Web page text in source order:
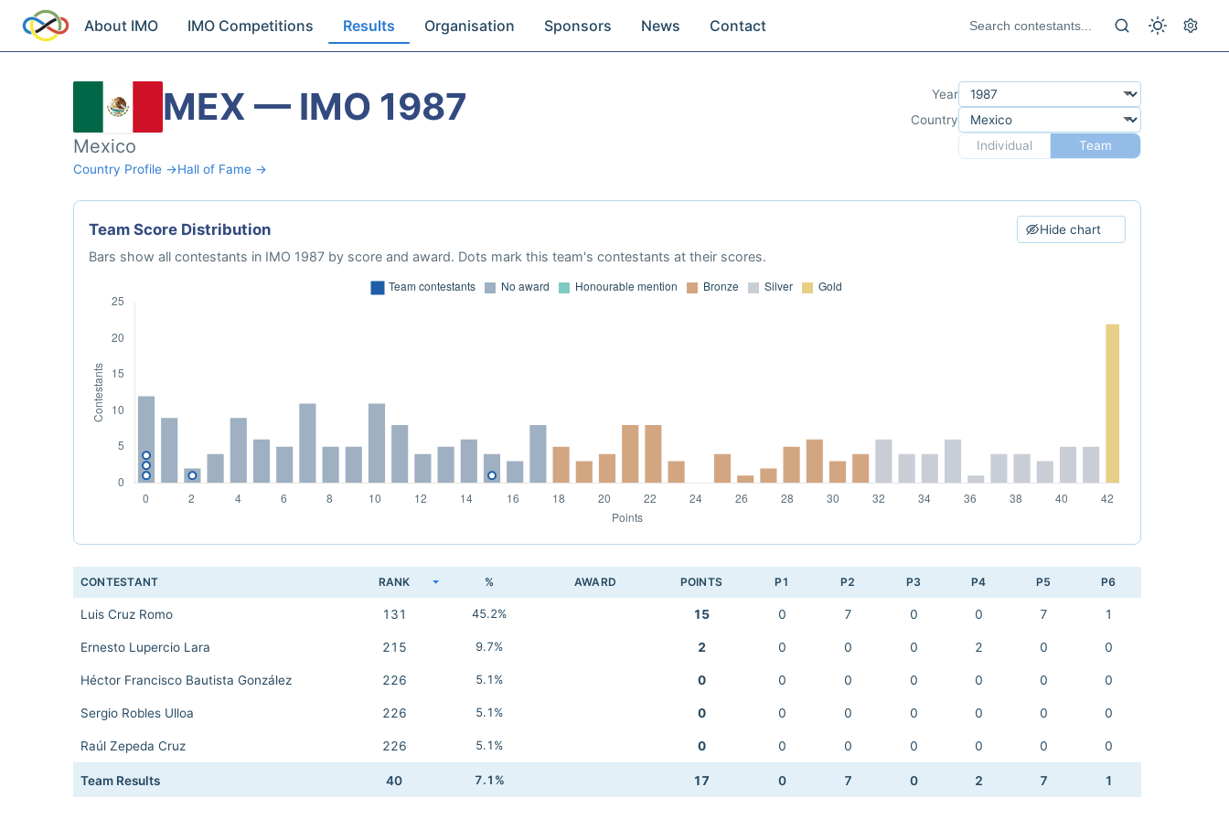
About IMO IMO Competitions Results Organisation Sponsors News Contact
MEX — IMO 1987
Mexico
Country Profile →Hall of Fame →
Year
Country
Individual
Team
Team Score Distribution Hide chart
Bars show all contestants in IMO 1987 by score and award. Dots mark this team's contestants at their scores.
CONTESTANT RANK % AWARD POINTS P1 P2 P3 P4 P5 P6
Luis Cruz Romo 131 45.2% 15 0 7 0 0 7 1
Ernesto Lupercio Lara 215 9.7% 2 0 0 0 2 0 0
Héctor Francisco Bautista González 226 5.1% 0 0 0 0 0 0 0
Sergio Robles Ulloa 226 5.1% 0 0 0 0 0 0 0
Raúl Zepeda Cruz 226 5.1% 0 0 0 0 0 0 0
Team Results 40 7.1% 17 0 7 0 2 7 1